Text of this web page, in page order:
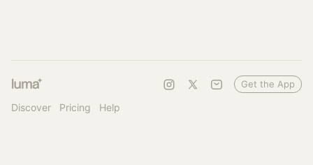
Discover Pricing Help
Get the App